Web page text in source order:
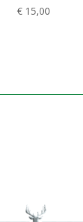
€ 15,00